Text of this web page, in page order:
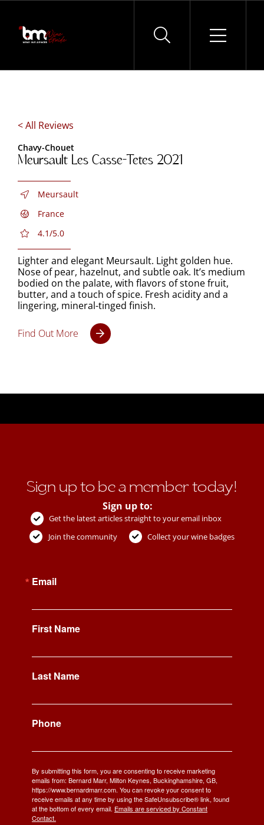
Skip
content
< All Reviews
Chavy-Chouet
Meursault Les Casse-Tetes 2021
Meursault
France
4.1/5.0
Lighter and elegant Meursault. Light golden hue.
Nose of pear, hazelnut, and subtle oak. It’s medium
bodied on the palate, with flavors of stone fruit,
butter, and a touch of spice. Fresh acidity and a
lingering, mineral-tinged finish.
Find Out More
Sign up to be a member today!
Sign up to:
Get the latest articles straight to your email inbox
Join the community
Collect your wine badges
Email
First Name
Last Name
Phone
By submitting this form, you are consenting to receive marketing
emails from: Bernard Marr, Milton Keynes, Buckinghamshire, GB,
https://www.bernardmarr.com. You can revoke your consent to
receive emails at any time by using the SafeUnsubscribe® link, found
at the bottom of every email. Emails are serviced by Constant
Contact.